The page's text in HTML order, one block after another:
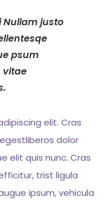
justo
psum
vitae
elit. Cras
dolor
elit quis nunc. Cras
trist ligula
ipsum, vehicula